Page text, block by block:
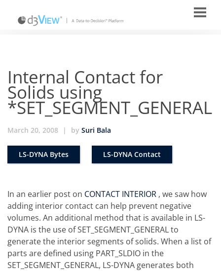
Internal Contact for
Solids using
*SET_SEGMENT_GENERAL
March 20, 2008 | by Suri Bala
LS-DYNA Bytes LS-DYNA Contact
In an earlier post on CONTACT INTERIOR , we saw how
adding interior contact can help prevent negative
volumes. An additional method that is available in LS-
DYNA is the use of SET_SEGMENT_GENERAL to
generate the interior segments of solids. When a list of
parts are defined using PART_SLDIO in the
SET_SEGMENT_GENERAL, LS-DYNA generates both